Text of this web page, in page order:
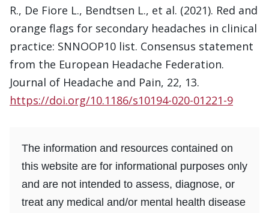
R., De Fiore L., Bendtsen L., et al. (2021). Red and
orange flags for secondary headaches in clinical
practice: SNNOOP10 list. Consensus statement
from the European Headache Federation.
Journal of Headache and Pain, 22, 13.
https://doi.org/10.1186/s10194-020-01221-9
The information and resources contained on
this website are for informational purposes only
and are not intended to assess, diagnose, or
treat any medical and/or mental health disease